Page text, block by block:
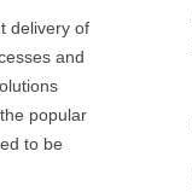
delivery of
and
popular
to be